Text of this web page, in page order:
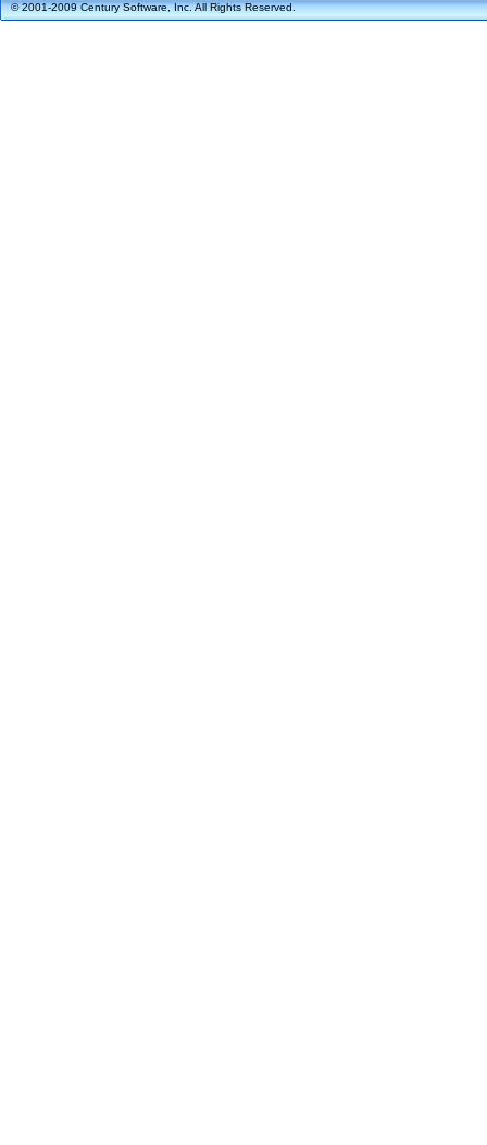
© 2001-2009 Century Software, Inc. All Rights Reserved.